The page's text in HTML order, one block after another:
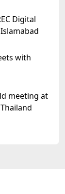
Digital
with
meeting at